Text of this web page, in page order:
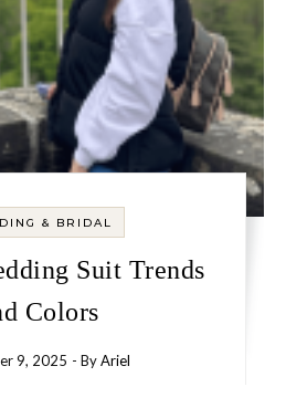
& BRIDAL
Suit Trends
Colors
9, 2025 - ByAriel